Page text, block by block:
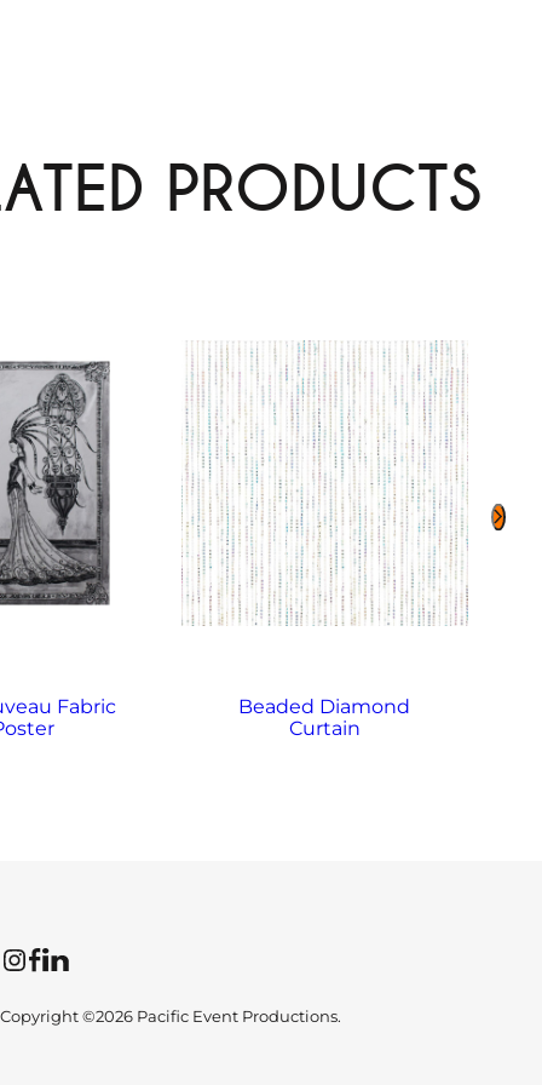
PRODUCTS
Fabric
Beaded Diamond
Curtain
InstagramFacebookLinkedIn
Copyright ©2026 Pacific Event Productions.